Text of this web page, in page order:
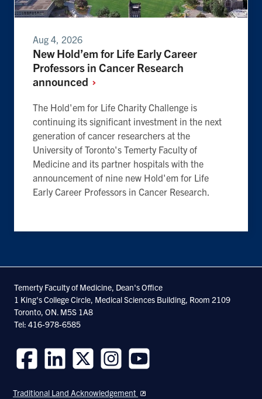
Aug 4, 2026
New Hold’em for Life Early Career
Professors in Cancer Research
announced
The Hold'em for Life Charity Challenge is
continuing its significant investment in the next
generation of cancer researchers at the
University of Toronto's Temerty Faculty of
Medicine and its partner hospitals with the
announcement of nine new Hold'em for Life
Early Career Professors in Cancer Research.
Temerty Faculty of Medicine, Dean's Office
1 King's College Circle, Medical Sciences Building, Room 2109
Toronto, ON. M5S 1A8
Tel: 416-978-6585
us
us
us
us
us
Traditional Land Acknowledgement